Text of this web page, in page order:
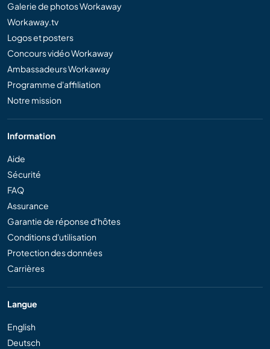
Galerie de photos Workaway
Workaway.tv
Logos et posters
Concours vidéo Workaway
Ambassadeurs Workaway
Programme d'affiliation
Notre mission
Information
Aide
Sécurité
FAQ
Assurance
Garantie de réponse d'hôtes
Conditions d'utilisation
Protection des données
Carrières
Langue
English
Deutsch